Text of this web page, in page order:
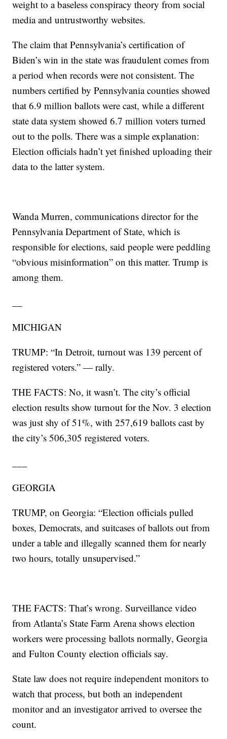
weight to a baseless conspiracy theory from social
media and untrustworthy websites.
The claim that Pennsylvania’s certification of
Biden’s win in the state was fraudulent comes from
a period when records were not consistent. The
numbers certified by Pennsylvania counties showed
that 6.9 million ballots were cast, while a different
state data system showed 6.7 million voters turned
out to the polls. There was a simple explanation:
Election officials hadn’t yet finished uploading their
data to the latter system.
Wanda Murren, communications director for the
Pennsylvania Department of State, which is
responsible for elections, said people were peddling
“obvious misinformation” on this matter. Trump is
among them.
MICHIGAN
TRUMP: “In Detroit, turnout was 139 percent of
registered voters.” — rally.
THE FACTS: No, it wasn’t. The city’s official
election results show turnout for the Nov. 3 election
was just shy of 51%, with 257,619 ballots cast by
the city’s 506,305 registered voters.
GEORGIA
TRUMP, on Georgia: “Election officials pulled
boxes, Democrats, and suitcases of ballots out from
under a table and illegally scanned them for nearly
two hours, totally unsupervised.”
THE FACTS: That’s wrong. Surveillance video
from Atlanta’s State Farm Arena shows election
workers were processing ballots normally, Georgia
and Fulton County election officials say.
State law does not require independent monitors to
watch that process, but both an independent
monitor and an investigator arrived to oversee the
count.